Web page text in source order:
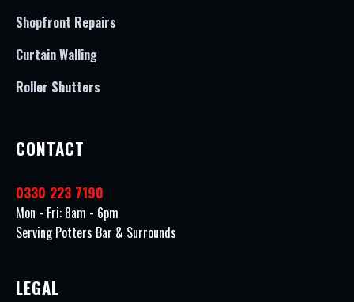
Shopfront Repairs
Curtain Walling
Roller Shutters
CONTACT
0330 223 7190
Mon - Fri: 8am - 6pm
Serving Potters Bar & Surrounds
LEGAL